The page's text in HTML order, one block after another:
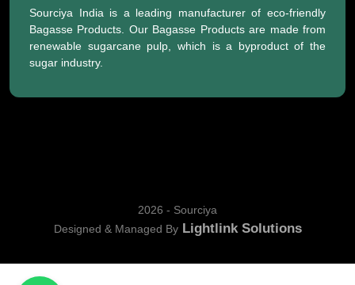
Sourciya India is a leading manufacturer of eco-friendly
Bagasse Products. Our Bagasse Products are made from
renewable sugarcane pulp, which is a byproduct of the
sugar industry.
2026 - Sourciya
Designed & Managed ByLightlink Solutions